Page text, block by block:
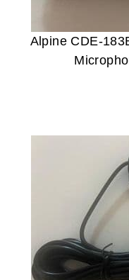
Alpine CDE-